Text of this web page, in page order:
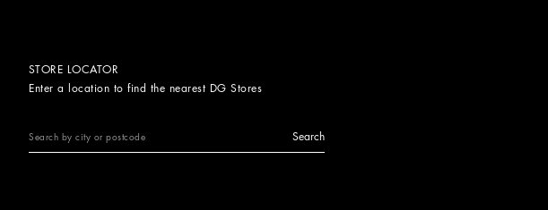
STORE LOCATOR
Enter a location to find the nearest DG Stores
Search